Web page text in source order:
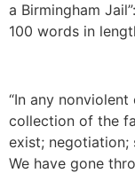
a Birmingham
100 words in
“In any
collection of the
exist;
We have gone